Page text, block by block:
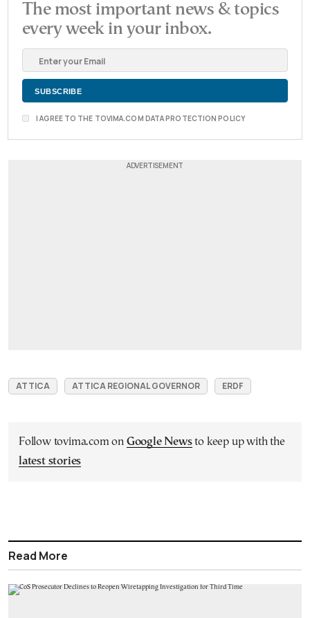
The most important news & topics
every week in your inbox.
I AGREE TO THE TOVIMA.COM DATA PROTECTION POLICY
ATTICA ATTICA REGIONAL GOVERNOR ERDF
Follow tovima.com on Google Newsto keep up with the
latest stories
Read More